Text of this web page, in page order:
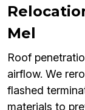
Mel
Roof
airflow. We
flashed
materials to